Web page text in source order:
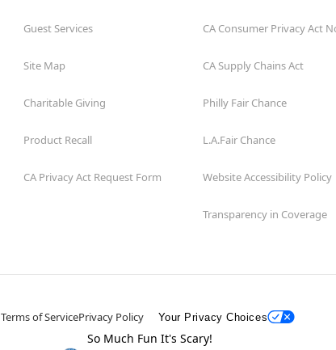
Guest Services
Site Map
Charitable Giving
Product Recall
CA Privacy Act Request Form
CA Consumer Privacy Act
CA Supply Chains Act
Philly Fair Chance
L.A.Fair Chance
Website Accessibility Policy
Transparency in Coverage
Terms of ServicePrivacy Policy Your Privacy Choices
So Much Fun It's Scary!